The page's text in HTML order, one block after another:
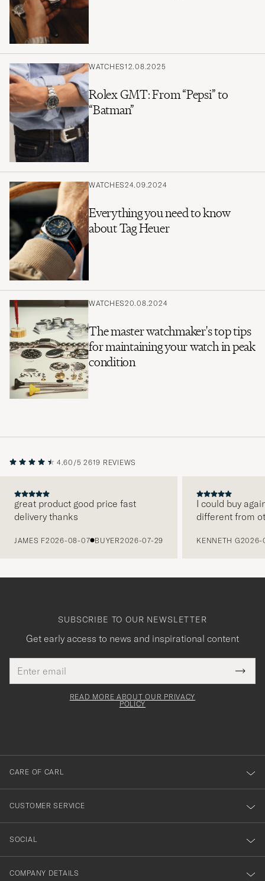
WATCHES12.08.2025
Rolex GMT: From “Pepsi” to
“Batman”
WATCHES24.09.2024
Everything you need to know
about Tag Heuer
WATCHES20.08.2024
The master watchmaker's top tips
for maintaining your watch in peak
condition
4.60/5 2619 REVIEWS
great product good price fast
delivery thanks
JAMES F2026-08-07 BUYER2026-07-29
I could buy
different from
KENNETH G2026-
SUBSCRIBE TO OUR NEWSLETTER
Get early access to news and inspirational content
address
This
field
Tack
för
dig
till
vårt
nyhetsbrev!
READ MORE ABOUT OUR PRIVACY
POLICY
CARE OF CARL
CUSTOMER SERVICE
SOCIAL
COMPANY DETAILS